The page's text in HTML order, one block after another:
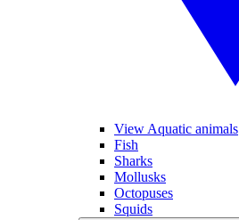
View Aquatic animals
Fish
Sharks
Mollusks
Octopuses
Squids